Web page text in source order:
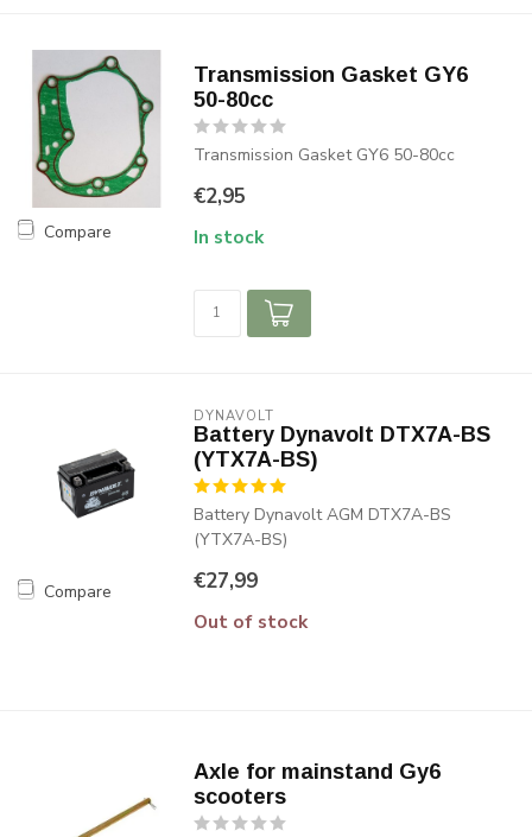
Compare
Transmission Gasket GY6
50-80cc
Transmission Gasket GY6 50-80cc
€2,95
In stock
Compare
DYNAVOLT
Battery Dynavolt DTX7A-BS
(YTX7A-BS)
Battery Dynavolt AGM DTX7A-BS
(YTX7A-BS)
€27,99
Out of stock
Axle for mainstand Gy6
scooters